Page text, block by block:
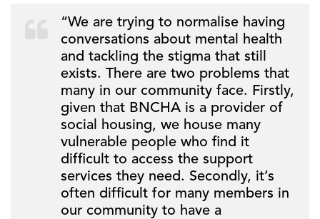
“We are trying to normalise having
conversations about mental health
and tackling the stigma that still
exists. There are two problems that
many in our community face. Firstly,
given that BNCHA is a provider of
social housing, we house many
vulnerable people who find it
difficult to access the support
services they need. Secondly, it’s
often difficult for many members in
our community to have a